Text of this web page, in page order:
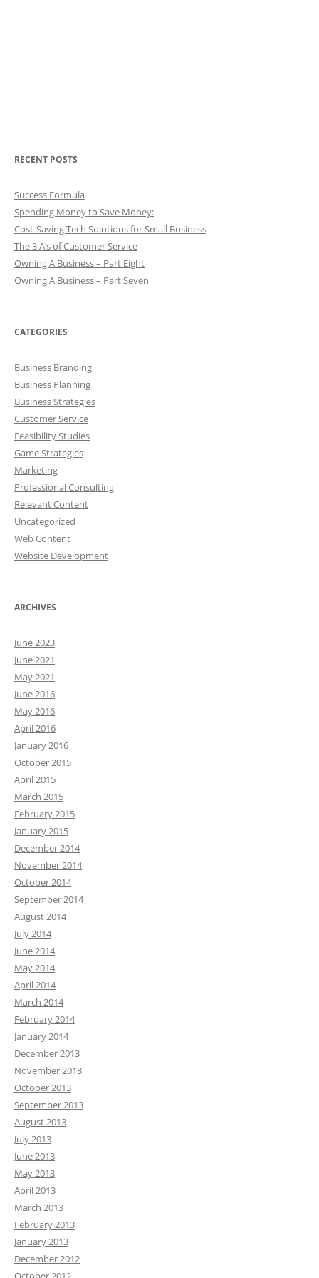
RECENT POSTS
Success Formula
Spending Money to Save Money:
Cost-Saving Tech Solutions for Small Business
The 3 A’s of Customer Service
Owning A Business – Part Eight
Owning A Business – Part Seven
CATEGORIES
Business Branding
Business Planning
Business Strategies
Customer Service
Feasibility Studies
Game Strategies
Marketing
Professional Consulting
Relevant Content
Uncategorized
Web Content
Website Development
ARCHIVES
June 2023
June 2021
May 2021
June 2016
May 2016
April 2016
January 2016
October 2015
April 2015
March 2015
February 2015
January 2015
December 2014
November 2014
October 2014
September 2014
August 2014
July 2014
June 2014
May 2014
April 2014
March 2014
February 2014
January 2014
December 2013
November 2013
October 2013
September 2013
August 2013
July 2013
June 2013
May 2013
April 2013
March 2013
February 2013
January 2013
December 2012